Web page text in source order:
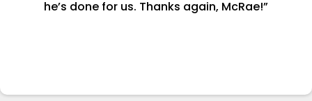
he’s done for us. Thanks again, McRae!”